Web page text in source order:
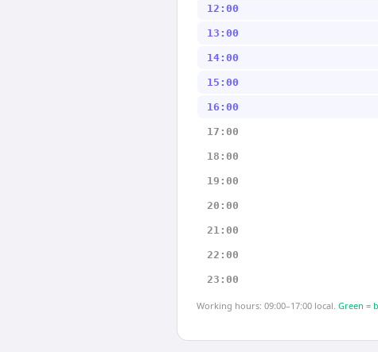
12:00
13:00
14:00
15:00
16:00
17:00
18:00
19:00
20:00
21:00
22:00
23:00
Working hours: 09:00–17:00 local. Green =